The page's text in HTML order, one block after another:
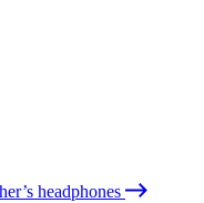
headphones